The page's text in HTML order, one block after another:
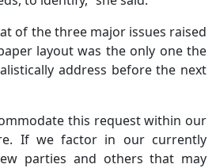
of the three major issues raised
layout was the only one the
address before the next
this request within our
If we factor in our currently
parties and others that may